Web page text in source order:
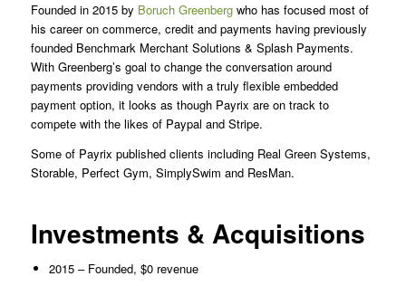
Founded in 2015 by Boruch Greenbergwho has focused most of
his career on commerce, credit and payments having previously
founded Benchmark Merchant Solutions & Splash Payments.
With Greenberg’s goal to change the conversation around
payments providing vendors with a truly flexible embedded
payment option, it looks as though Payrix are on track to
compete with the likes of Paypal and Stripe.
Some of Payrix published clients including Real Green Systems,
Storable, Perfect Gym, SimplySwim and ResMan.
Investments & Acquisitions
2015 – Founded, $0 revenue